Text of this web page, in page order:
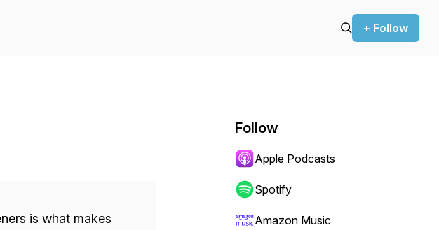
+ Follow
is what makes
Follow
Apple Podcasts
Spotify
Amazon Music